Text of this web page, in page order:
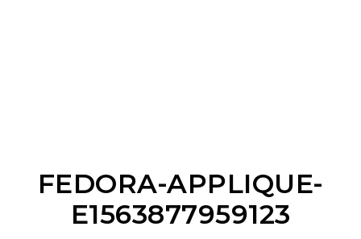
FEDORA-APPLIQUE-
E1563877959123